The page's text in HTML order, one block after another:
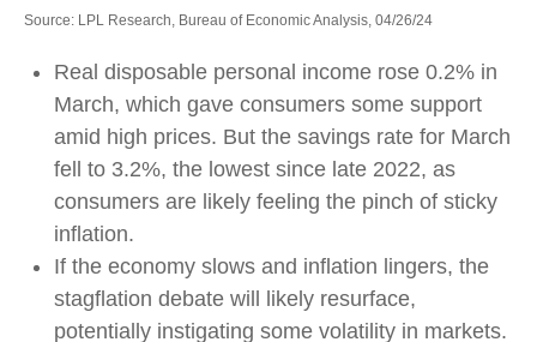
Source: LPL Research, Bureau of Economic Analysis, 04/26/24
Real disposable personal income rose 0.2% in
March, which gave consumers some support
amid high prices. But the savings rate for March
fell to 3.2%, the lowest since late 2022, as
consumers are likely feeling the pinch of sticky
inflation.
If the economy slows and inflation lingers, the
stagflation debate will likely resurface,
potentially instigating some volatility in markets.